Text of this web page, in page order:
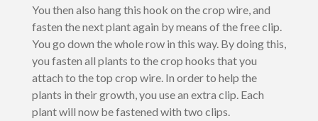
You then also hang this hook on the crop wire, and
fasten the next plant again by means of the free clip.
You go down the whole row in this way. By doing this,
you fasten all plants to the crop hooks that you
attach to the top crop wire. In order to help the
plants in their growth, you use an extra clip. Each
plant will now be fastened with two clips.